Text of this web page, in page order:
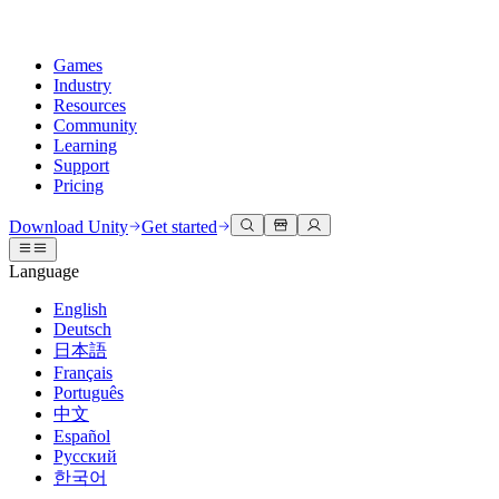
Games
Industry
Resources
Community
Learning
Support
Pricing
Unity Engine
Build 2D and 3D games for any platform
Collaboration
Collaborate and iterate quickly with your team
Download Unity
Plans and pricing
Deploy
Multiplatform
3D collaboration
Build and review 3D projects in real time
Immersive training
Train in immersive environments
Customer experiences
Create interactive 3D experiences
Industries
Manufacturing
Documentation
Developer tools
Release versions and issue tracker
Roadmap
Review upcoming features
Glossary
Discussions
Events
Global and local events
Community stories
Made with Unity
Showcasing Unity creators
Unity Learn
Master Unity skills for free
Professional training
Level up your team with Unity trainers
New to Unity
Getting started
Kickstart your learning
Unity Essential Pathways
Get help
Helping you succeed with Unity
Success plans
Reach your goals faster with expert support
FAQ
Answers to common questions
Contact us
Connect with our team
Download Unity Get started
Language
English
Deutsch
日本語
Français
Português
中文
Español
Русский
한국어